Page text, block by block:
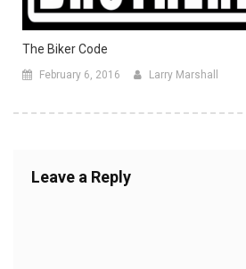
The Biker Code
February 6, 2016 Larry Marshall
Leave a Reply